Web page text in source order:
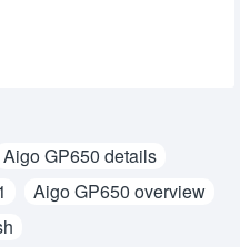
Aigo GP650 details
Aigo GP650 overview